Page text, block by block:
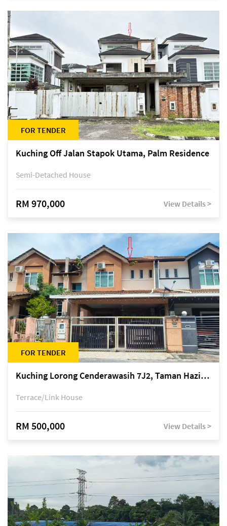
FOR TENDER
Kuching Off Jalan Stapok Utama, Palm Residence
Semi-Detached House
RM 970,000 View Details >
FOR TENDER
Kuching Lorong Cenderawasih 7J2, Taman Haziiq, off Jalan Depo
Terrace/Link House
RM 500,000 View Details >